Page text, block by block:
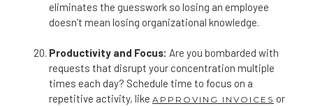
eliminates the guesswork so losing an employee
doesn’t mean losing organizational knowledge.
Productivity and Focus: Are you bombarded with
requests that disrupt your concentration multiple
times each day? Schedule time to focus on a
repetitive activity, like APPROVING INVOICES or